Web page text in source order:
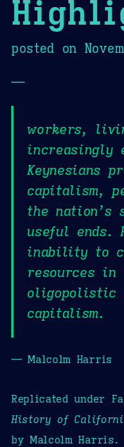
posted on
—
workers,
increasingly
Keynesians
capitalism,
the nation’s
useful ends.
inability to
resources in
oligopolistic
capitalism.
— Malcolm Harris
Replicated under
History of
by Malcolm Harris.